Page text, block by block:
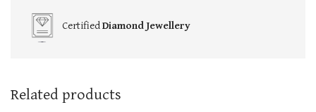
CertifiedDiamond Jewellery
Related products